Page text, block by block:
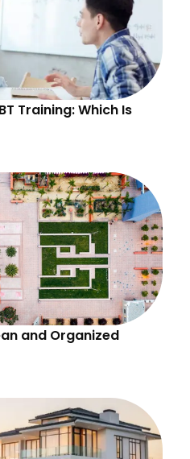
Training: Which Is
and Organized